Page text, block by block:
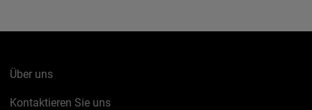
Über uns
Kontaktieren Sie uns